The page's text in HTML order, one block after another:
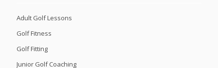
Adult Golf Lessons
Golf Fitness
Golf Fitting
Junior Golf Coaching